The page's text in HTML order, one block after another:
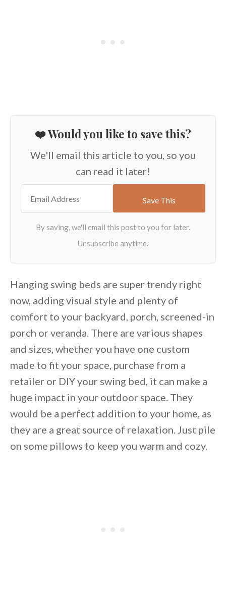
❤️ Would you like to save this?
We'll email this article to you, so you
can read it later!
Hanging swing beds are super trendy right
now, adding visual style and plenty of
comfort to your backyard, porch, screened-in
porch or veranda. There are various shapes
and sizes, whether you have one custom
made to fit your space, purchase from a
retailer or DIY your swing bed, it can make a
huge impact in your outdoor space. They
would be a perfect addition to your home, as
they are a great source of relaxation. Just pile
on some pillows to keep you warm and cozy.